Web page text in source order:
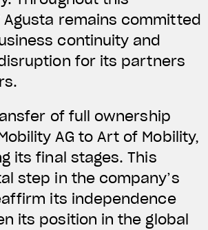
Agusta remains committed
continuity and
for its partners
of full ownership
AG to Art of Mobility,
its final stages. This
step in the company’s
its independence
its position in the global